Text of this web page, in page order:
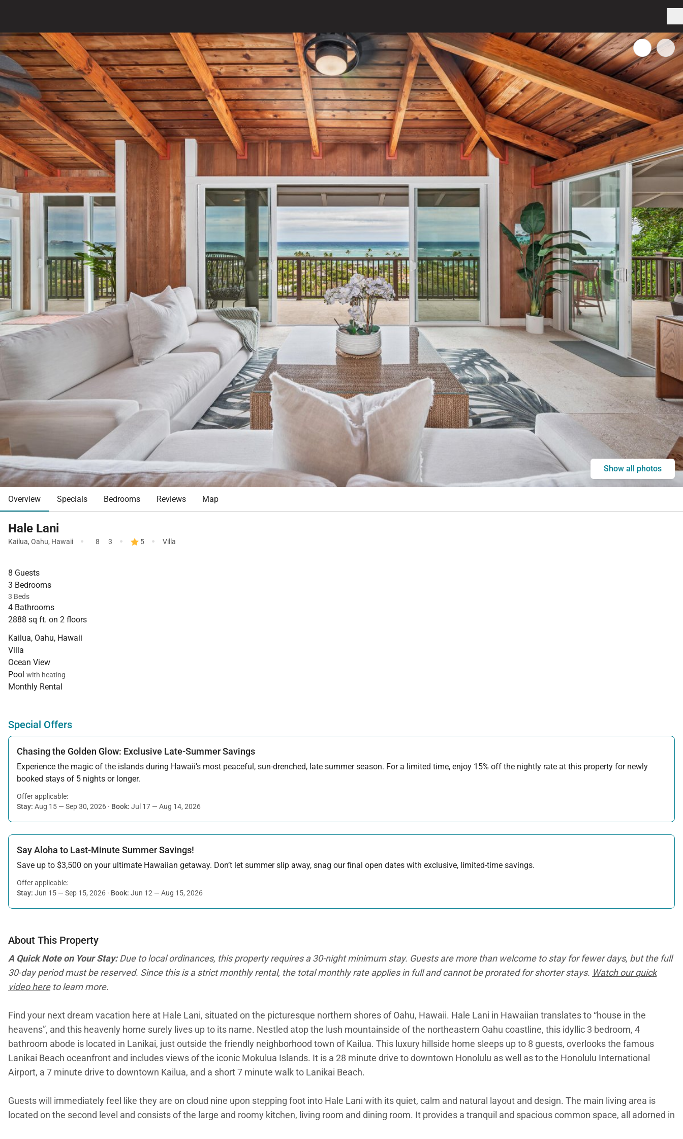
Show all photos
Overview Specials Bedrooms Reviews Map
Hale Lani
Kailua, Oahu, Hawaii · 8 3 · 5 · Villa
8 Guests
3 Bedrooms
3 Beds
4 Bathrooms
2888 sq ft. on 2 floors
Kailua, Oahu, Hawaii
Villa
Ocean View
Pool with heating
Monthly Rental
Special Offers
Chasing the Golden Glow: Exclusive Late-Summer Savings
Experience the magic of the islands during Hawaii’s most peaceful, sun-drenched, late summer season. For a limited time, enjoy 15% off the nightly rate at this property for newly
booked stays of 5 nights or longer.
Offer applicable:
Stay: Aug 15 — Sep 30, 2026 · Book: Jul 17 — Aug 14, 2026
Say Aloha to Last-Minute Summer Savings!
Save up to $3,500 on your ultimate Hawaiian getaway. Don’t let summer slip away, snag our final open dates with exclusive, limited-time savings.
Offer applicable:
Stay: Jun 15 — Sep 15, 2026 · Book: Jun 12 — Aug 15, 2026
About This Property
A Quick Note on Your Stay:Due to local ordinances, this property requires a 30-night minimum stay. Guests are more than welcome to stay for fewer days, but the full
30-day period must be reserved. Since this is a strict monthly rental, the total monthly rate applies in full and cannot be prorated for shorter stays. Watch our quick
video hereto learn more.
Find your next dream vacation here at Hale Lani, situated on the picturesque northern shores of Oahu, Hawaii. Hale Lani in Hawaiian translates to “house in the
heavens”, and this heavenly home surely lives up to its name. Nestled atop the lush mountainside of the northeastern Oahu coastline, this idyllic 3 bedroom, 4
bathroom abode is located in Lanikai, just outside the friendly neighborhood town of Kailua. This luxury hillside home sleeps up to 8 guests, overlooks the famous
Lanikai Beach oceanfront and includes views of the iconic Mokulua Islands. It is a 28 minute drive to downtown Honolulu as well as to the Honolulu International
Airport, a 7 minute drive to downtown Kailua, and a short 7 minute walk to Lanikai Beach.
Guests will immediately feel like they are on cloud nine upon stepping foot into Hale Lani with its quiet, calm and natural layout and design. The main living area is
located on the second level and consists of the large and roomy kitchen, living room and dining room. It provides a tranquil and spacious common space, all adorned in